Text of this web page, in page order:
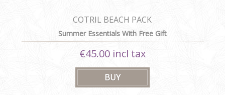
COTRIL BEACH PACK
Summer Essentials With Free Gift
€45.00 incl tax